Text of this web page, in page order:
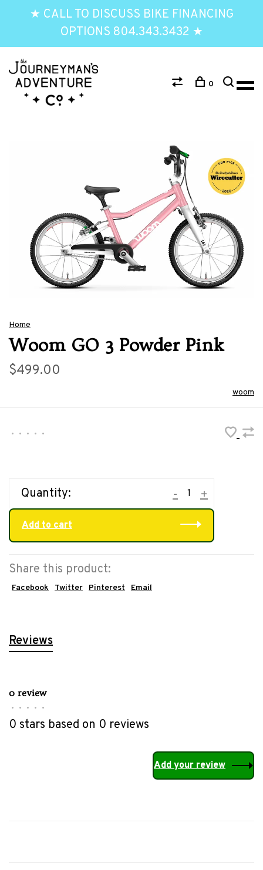
★ CALL TO DISCUSS BIKE FINANCING
OPTIONS 804.343.3432 ★
0
Home
Woom GO 3 Powder Pink
$499.00
woom
• • • • •
Quantity: +
-
Add to cart
Share this product:
Facebook Twitter Pinterest Email
Reviews
0 review
• • • • •
0 stars based on 0 reviews
Add your review